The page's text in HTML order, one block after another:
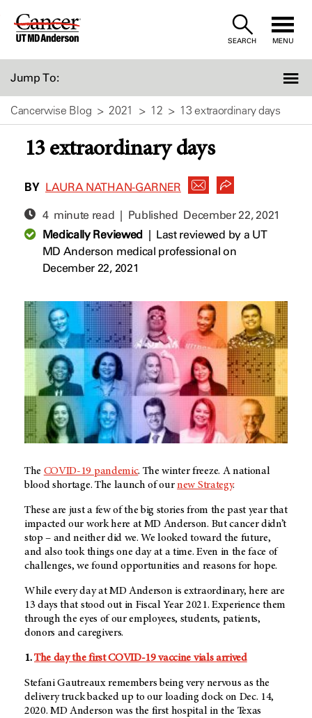
Skip
SEARCH MENU
Jump To:
Cancerwise Blog 2021 12 13 extraordinary days
13 extraordinary days
BY LAURA NATHAN-GARNER
4 minute read | Published December 22, 2021
Medically Reviewed| Last reviewed by a UT
MD Anderson medical professional on
December 22, 2021
The COVID-19 pandemic. The winter freeze. A national
blood shortage. The launch of ournew Strategy.
These are just a few of the big stories from the past year that
impacted our work here at MD Anderson. But cancer didn’t
stop – and neither did we. We looked toward the future,
and also took things one day at a time. Even in the face of
challenges, we found opportunities and reasons for hope.
While every day atMD Anderson is extraordinary, here are
13 days that stood out in Fiscal Year 2021. Experience them
through the eyes of our employees, students, patients,
donors and caregivers.
1.The day the first COVID-19 vaccine vials arrived
Stefani Gautreaux remembers being very nervous as the
delivery truck backed up to our loading dock on Dec. 14,
2020. MD Anderson was the first hospital in the Texas